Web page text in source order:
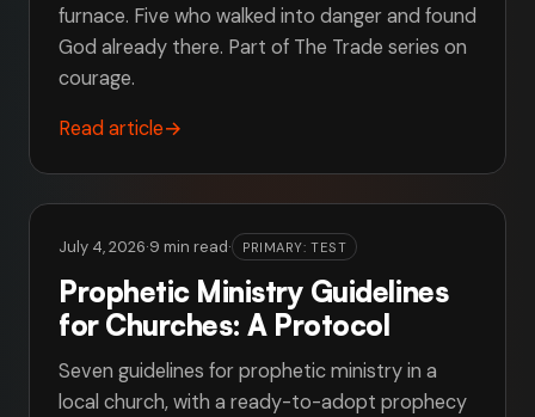
furnace. Five who walked into danger and found
God already there. Part of The Trade series on
courage.
Read article→
July 4, 2026·9 min read· PRIMARY: TEST
Prophetic Ministry Guidelines
for Churches: A Protocol
Seven guidelines for prophetic ministry in a
local church, with a ready-to-adopt prophecy